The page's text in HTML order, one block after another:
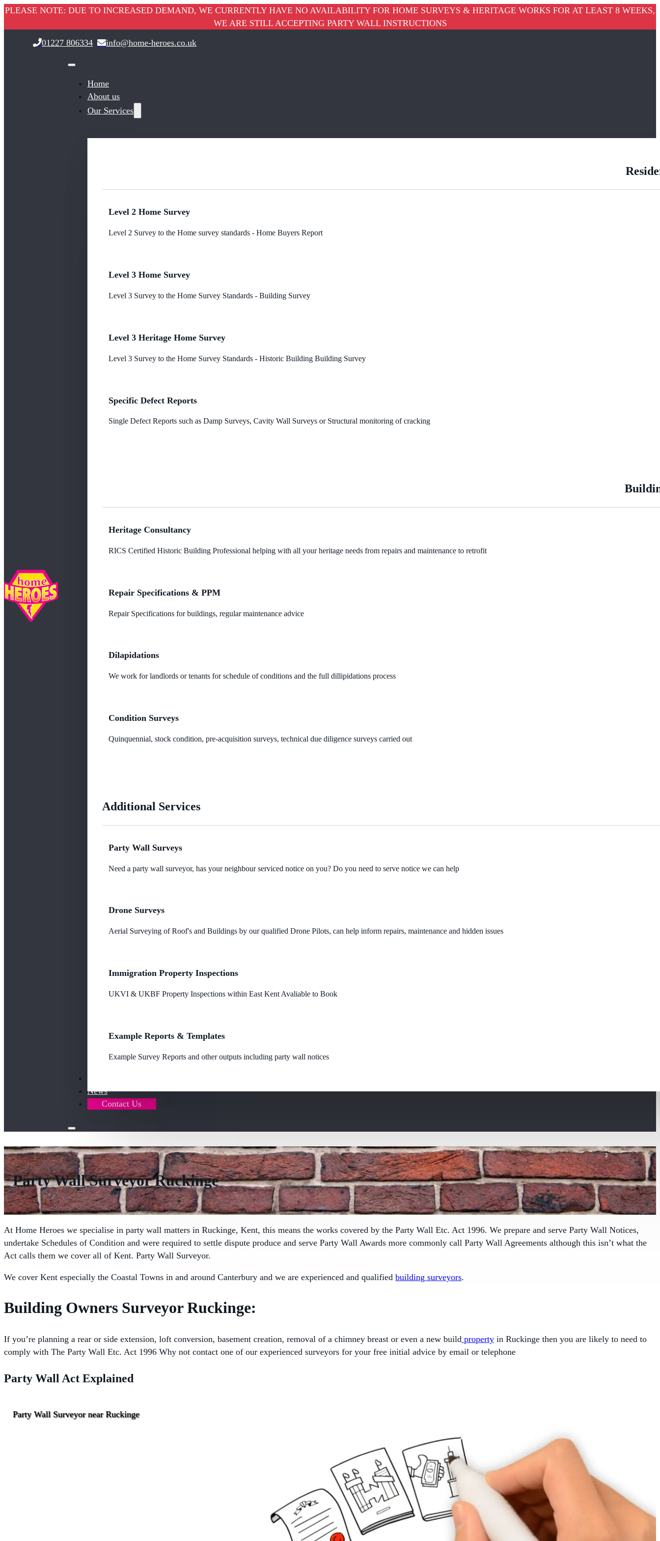
PLEASE NOTE: DUE TO INCREASED DEMAND, WE CURRENTLY HAVE NO AVAILABILITY FOR HOME SURVEYS & HERITAGE WORKS FOR AT LEAST 8 WEEKS,
WE ARE STILL ACCEPTING PARTY WALL INSTRUCTIONS
01227 806334
info@home-heroes.co.uk
Home
About us
Our Services
Level 2 Home Survey
Level 2 Survey to the Home survey standards - Home Buyers Report
Level 3 Home Survey
Level 3 Survey to the Home Survey Standards - Building Survey
Level 3 Heritage Home Survey
Level 3 Survey to the Home Survey Standards - Historic Building Building Survey
Specific Defect Reports
Single Defect Reports such as Damp Surveys, Cavity Wall Surveys or Structural monitoring of cracking
Heritage Consultancy
RICS Certified Historic Building Professional helping with all your heritage needs from repairs and maintenance to retrofit
Repair Specifications & PPM
Repair Specifications for buildings, regular maintenance advice
Dilapidations
We work for landlords or tenants for schedule of conditions and the full dillipidations process
Condition Surveys
Quinquennial, stock condition, pre-acquisition surveys, technical due diligence surveys carried out
Additional Services
Party Wall Surveys
Need a party wall surveyor, has your neighbour serviced notice on you? Do you need to serve notice we can help
Drone Surveys
Aerial Surveying of Roof's and Buildings by our qualified Drone Pilots, can help inform repairs, maintenance and hidden issues
Immigration Property Inspections
UKVI & UKBF Property Inspections within East Kent Avaliable to Book
Example Reports & Templates
Example Survey Reports and other outputs including party wall notices
News
Contact Us
Party Wall Surveyor Ruckinge
At Home Heroes we specialise in party wall matters in Ruckinge, Kent, this means the works covered by the Party Wall Etc. Act 1996. We prepare and serve Party Wall Notices,
undertake Schedules of Condition and were required to settle dispute produce and serve Party Wall Awards more commonly call Party Wall Agreements although this isn’t what the
Act calls them we cover all of Kent. Party Wall Surveyor.
We cover Kent especially the Coastal Towns in and around Canterbury and we are experienced and qualified building surveyors.
Building Owners Surveyor Ruckinge:
If you’re planning a rear or side extension, loft conversion, basement creation, removal of a chimney breast or even a new build property in Ruckinge then you are likely to need to
comply with The Party Wall Etc. Act 1996 Why not contact one of our experienced surveyors for your free initial advice by email or telephone
Party Wall Act Explained
Party Wall Surveyor near Ruckinge